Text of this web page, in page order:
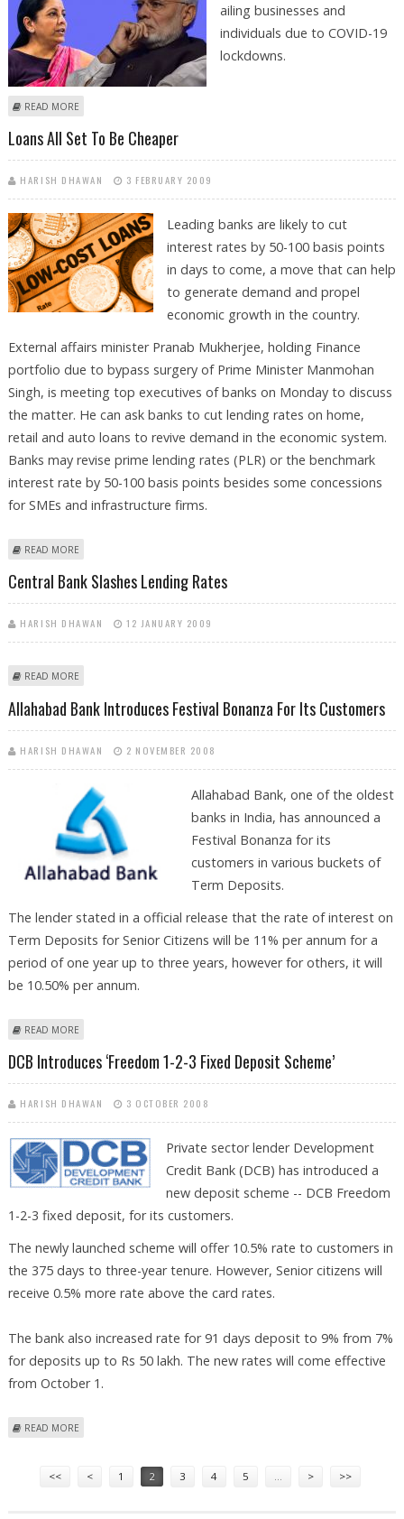
ailing businesses and
individuals due to COVID-19
lockdowns.
READ MORE
Loans All Set To Be Cheaper
HARISH DHAWAN 3 FEBRUARY 2009
Leading banks are likely to cut
interest rates by 50-100 basis points
in days to come, a move that can help
to generate demand and propel
economic growth in the country.
External affairs minister Pranab Mukherjee, holding Finance
portfolio due to bypass surgery of Prime Minister Manmohan
Singh, is meeting top executives of banks on Monday to discuss
the matter. He can ask banks to cut lending rates on home,
retail and auto loans to revive demand in the economic system.
Banks may revise prime lending rates (PLR) or the benchmark
interest rate by 50-100 basis points besides some concessions
for SMEs and infrastructure firms.
READ MORE
Central Bank Slashes Lending Rates
HARISH DHAWAN 12 JANUARY 2009
READ MORE
Allahabad Bank Introduces Festival Bonanza For Its Customers
HARISH DHAWAN 2 NOVEMBER 2008
Allahabad Bank, one of the oldest
banks in India, has announced a
Festival Bonanza for its
customers in various buckets of
Term Deposits.
The lender stated in a official release that the rate of interest on
Term Deposits for Senior Citizens will be 11% per annum for a
period of one year up to three years, however for others, it will
be 10.50% per annum.
READ MORE
DCB Introduces ‘Freedom 1-2-3 Fixed Deposit Scheme’
HARISH DHAWAN 3 OCTOBER 2008
Private sector lender Development
Credit Bank (DCB) has introduced a
new deposit scheme -- DCB Freedom
1-2-3 fixed deposit, for its customers.
The newly launched scheme will offer 10.5% rate to customers in
the 375 days to three-year tenure. However, Senior citizens will
receive 0.5% more rate above the card rates.
The bank also increased rate for 91 days deposit to 9% from 7%
for deposits up to Rs 50 lakh. The new rates will come effective
from October 1.
READ MORE
<< < 1 2 3 4 5 … > >>